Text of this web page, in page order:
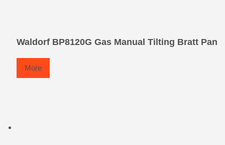
Waldorf BP8120G Gas Manual Tilting Bratt Pan
More